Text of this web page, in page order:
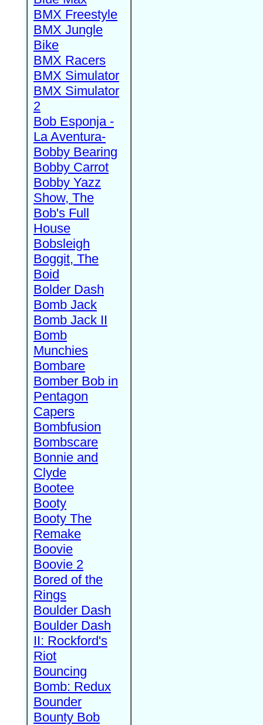
BMX Freestyle
BMX Jungle
Bike
BMX Racers
BMX Simulator
BMX Simulator
2
Bob Esponja -
La Aventura-
Bobby Bearing
Bobby Carrot
Bobby Yazz
Show, The
Bob's Full
House
Bobsleigh
Boggit, The
Boid
Bolder Dash
Bomb Jack
Bomb Jack II
Bomb
Munchies
Bombare
Bomber Bob in
Pentagon
Capers
Bombfusion
Bombscare
Bonnie and
Clyde
Bootee
Booty
Booty The
Remake
Boovie
Boovie 2
Bored of the
Rings
Boulder Dash
Boulder Dash
II: Rockford's
Riot
Bouncing
Bomb: Redux
Bounder
Bounty Bob